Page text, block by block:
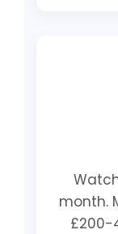
month.
£200-